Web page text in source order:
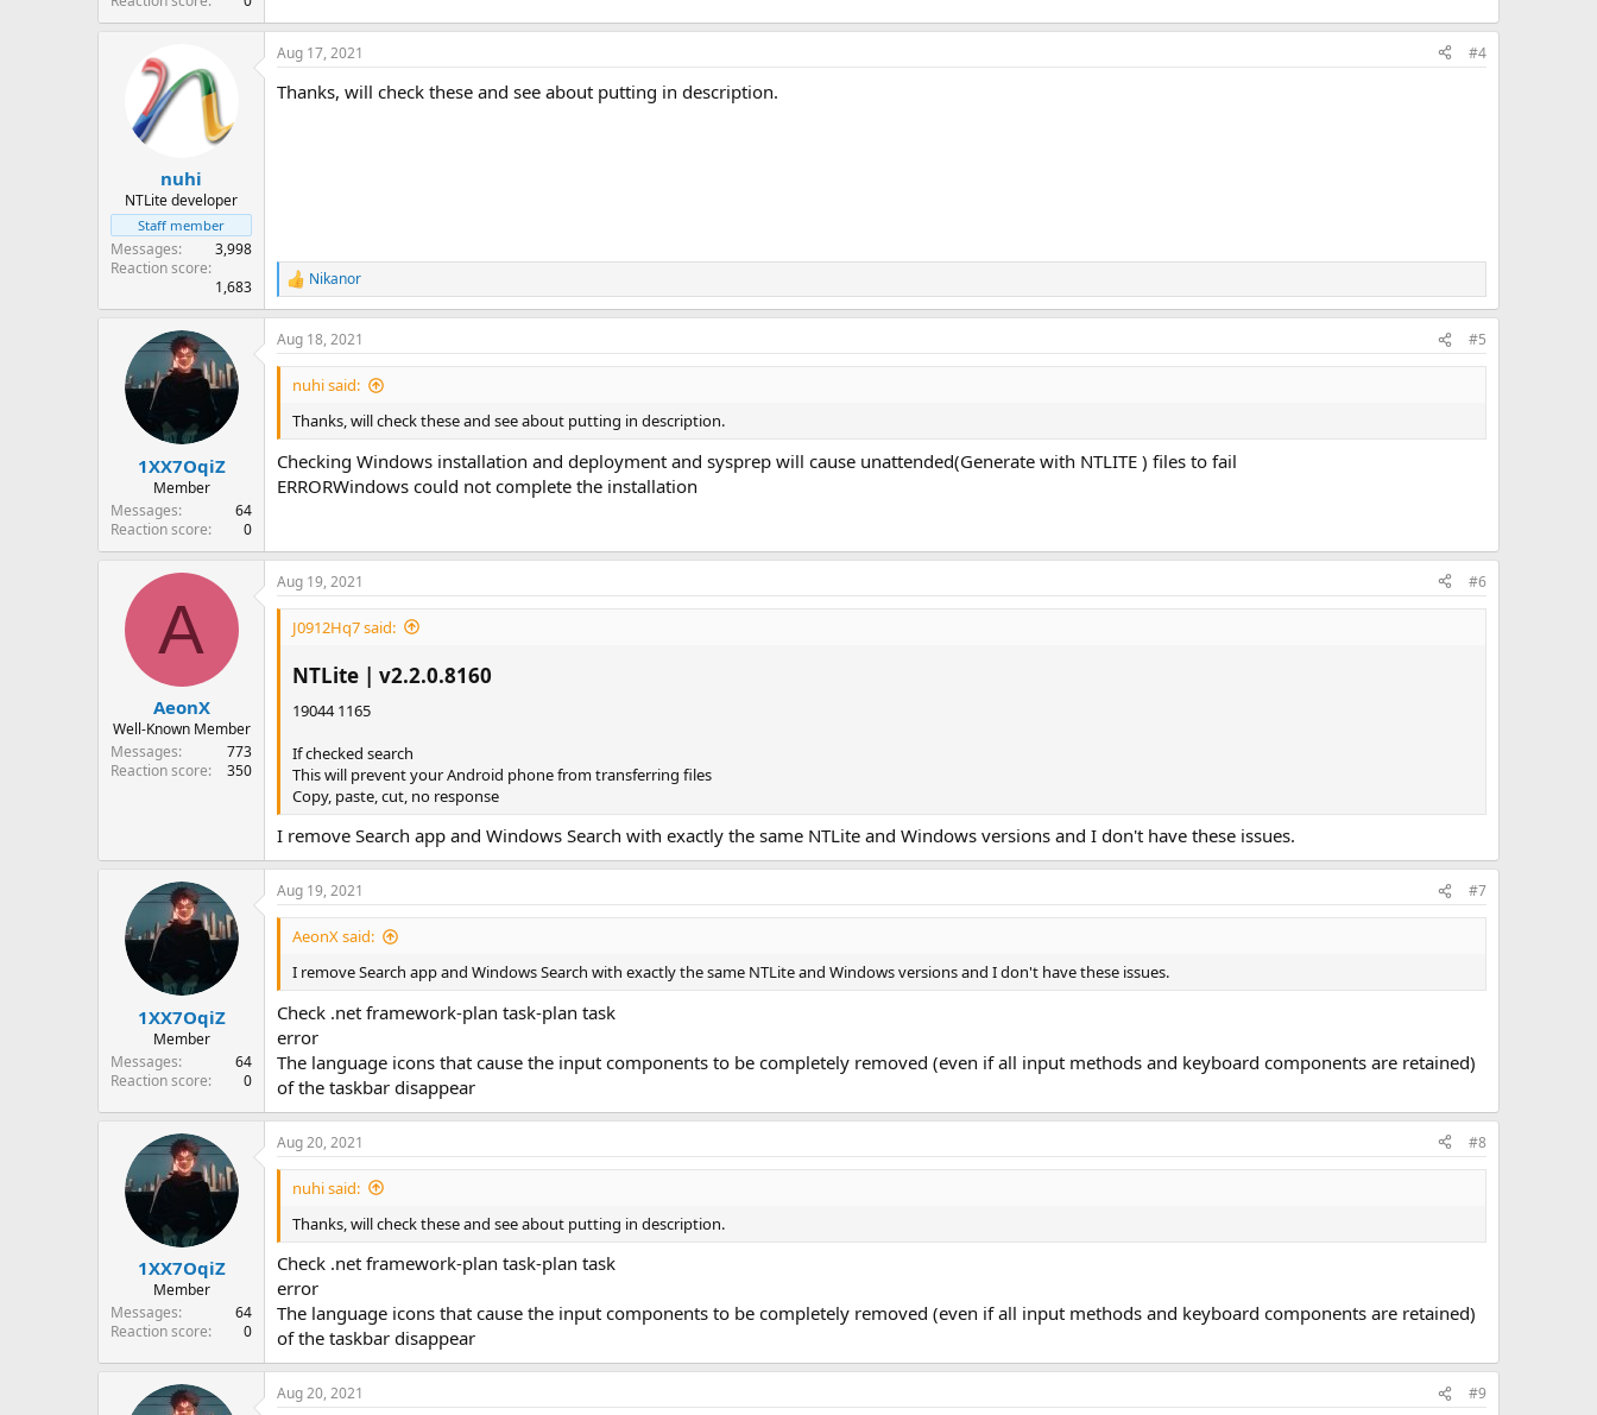
nuhi
NTLite developer
Staff member
Messages
3,998
Reaction score
1,683
Aug 17, 2021 #4
Thanks, will check these and see about putting in description.
R
e
a
c
t
n
s
:
Nikanor
1XX7OqiZ
Member
Messages
64
Reaction score
0
Aug 18, 2021 #5
nuhi said:
Thanks, will check these and see about putting in description.
Checking Windows installation and deployment and sysprep will cause unattended(Generate with NTLITE ) files to fail
ERRORWindows could not complete the installation
A
AeonX
Well-Known Member
Messages
773
Reaction score
350
Aug 19, 2021 #6
J0912Hq7 said:
NTLite | v2.2.0.8160​
19044 1165
If checked search
This will prevent your Android phone from transferring files
Copy, paste, cut, no response
I remove Search app and Windows Search with exactly the same NTLite and Windows versions and I don't have these issues.
1XX7OqiZ
Member
Messages
64
Reaction score
0
Aug 19, 2021 #7
AeonX said:
I remove Search app and Windows Search with exactly the same NTLite and Windows versions and I don't have these issues.
Check .net framework-plan task-plan task
error
The language icons that cause the input components to be completely removed (even if all input methods and keyboard components are retained)
of the taskbar disappear
1XX7OqiZ
Member
Messages
64
Reaction score
0
Aug 20, 2021 #8
nuhi said:
Thanks, will check these and see about putting in description.
Check .net framework-plan task-plan task
error
The language icons that cause the input components to be completely removed (even if all input methods and keyboard components are retained)
of the taskbar disappear
Aug 20, 2021 #9